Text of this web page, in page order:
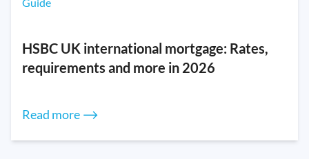
HSBC UK international mortgage: Rates,
requirements and more in 2026
Read more ⟶